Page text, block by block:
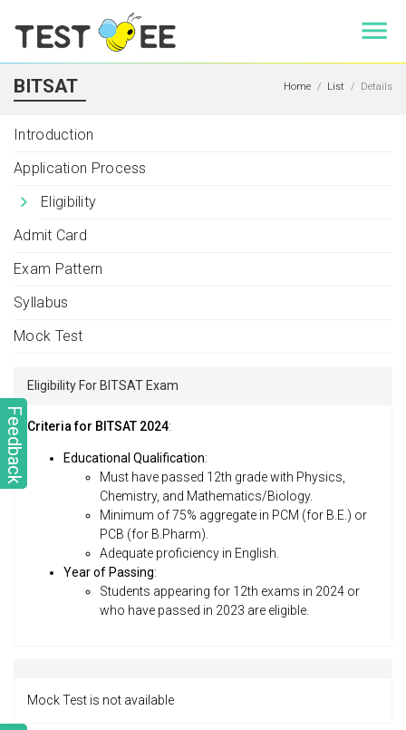
Feedback
BITSAT Home List Details
Introduction
Application Process
Eligibility
Admit Card
Exam Pattern
Syllabus
Mock Test
Eligibility For BITSAT Exam
Criteria for BITSAT 2024:
Educational Qualification:
Must have passed 12th grade with Physics,
Chemistry, and Mathematics/Biology.
Minimum of 75% aggregate in PCM (for B.E.) or
PCB (for B.Pharm).
Adequate proficiency in English.
Year of Passing:
Students appearing for 12th exams in 2024 or
who have passed in 2023 are eligible.
Mock Test is not available